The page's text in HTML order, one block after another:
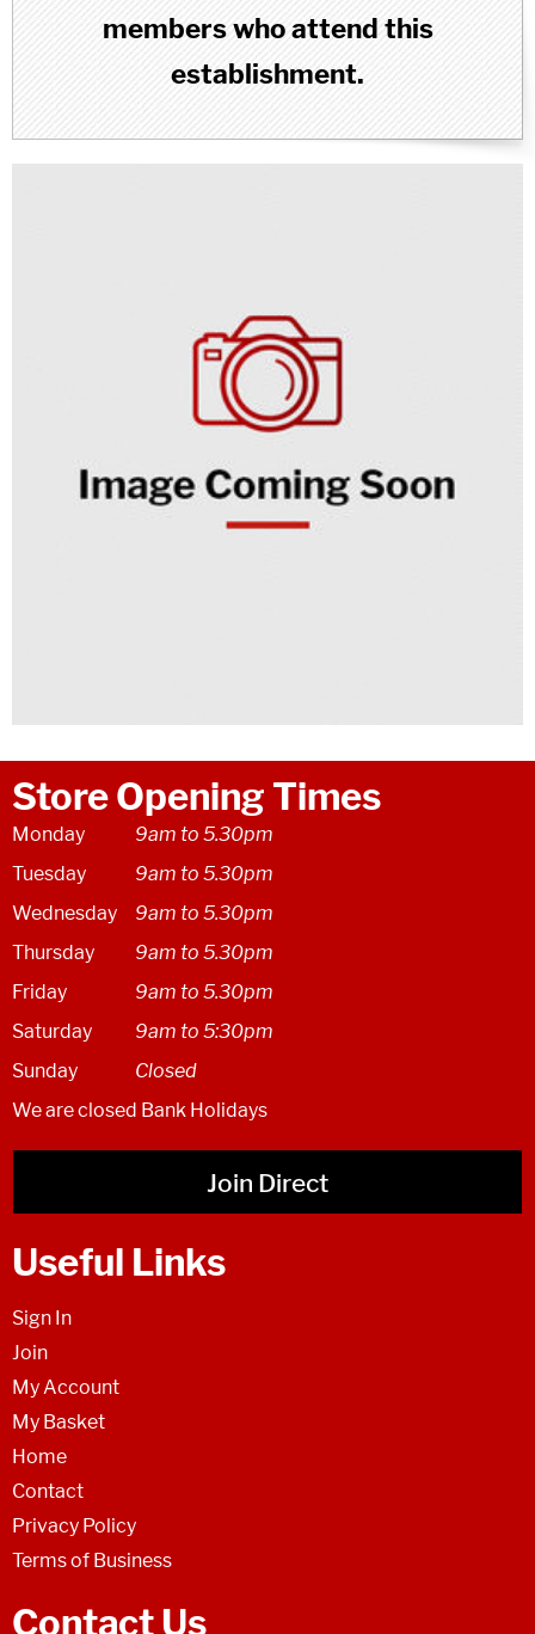
members who attend this
establishment.
Store Opening Times
Monday
9am to 5.30pm
Tuesday
9am to 5.30pm
Wednesday
9am to 5.30pm
Thursday
9am to 5.30pm
Friday
9am to 5.30pm
Saturday
9am to 5:30pm
Sunday
Closed
We are closed Bank Holidays
Join Direct
Useful Links
Sign In
Join
My Account
My Basket
Home
Contact
Privacy Policy
Terms of Business
Contact Us